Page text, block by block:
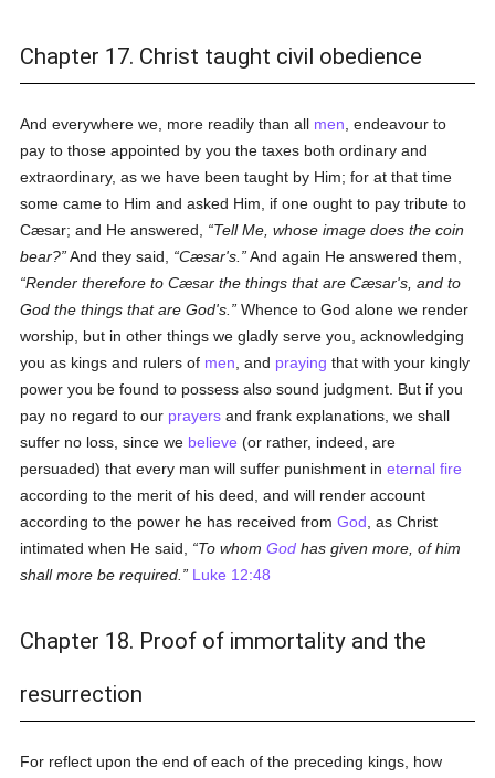
Chapter 17. Christ taught civil obedience
And everywhere we, more readily than all men , endeavour to
pay to those appointed by you the taxes both ordinary and
extraordinary, as we have been taught by Him; for at that time
some came to Him and asked Him, if one ought to pay tribute to
Cæsar; and He answered,
Tell Me, whose image does the coin
bear? And they said, Cæsar's.
And again He answered them,
Render therefore to Cæsar the things that are Cæsar's, and to
God the things that are God's.
Whence to God alone we render
worship, but in other things we gladly serve you, acknowledging
you as kings and rulers of men , and praying that with your kingly
power you be found to possess also sound judgment. But if you
pay no regard to our prayers and frank explanations, we shall
suffer no loss, since we believe (or rather, indeed, are
persuaded) that every man will suffer punishment ineternal fire
according to the merit of his deed, and will render account
according to the power he has received fromGod , as Christ
intimated when He said,
To whomGod has given more, of him
shall more be required.
Luke 12:48
Chapter 18. Proof of immortality and the
resurrection
For reflect upon the end of each of the preceding kings, how